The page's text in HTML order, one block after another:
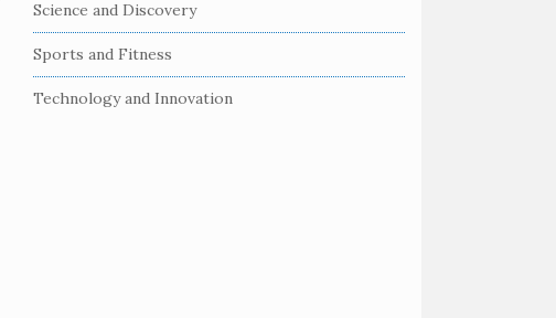
Science and Discovery
Sports and Fitness
Technology and Innovation